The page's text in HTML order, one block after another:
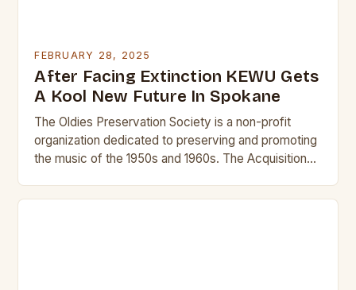
FEBRUARY 28, 2025
After Facing Extinction KEWU Gets
A Kool New Future In Spokane
The Oldies Preservation Society is a non-profit
organization dedicated to preserving and promoting
the music of the 1950s and 1960s. The Acquisition